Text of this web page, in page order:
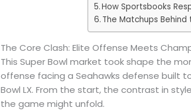
How Sportsbooks
The Matchups
The Core Clash: Elite Offense Meets
This Super Bowl market took shape the
offense facing a Seahawks defense built
Bowl LX. From the start, the contrast in
the game might unfold.